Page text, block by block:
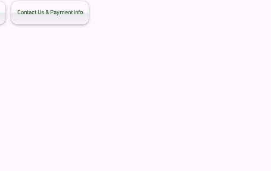
Contact Us & Payment info